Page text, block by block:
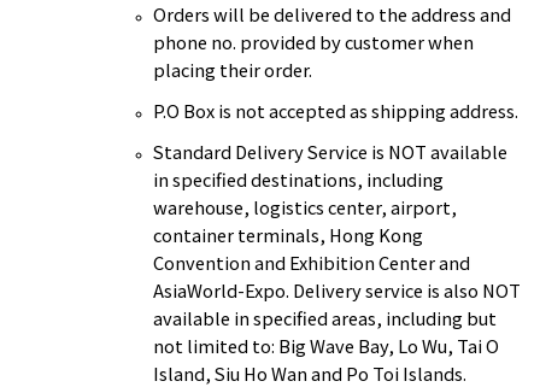
Orders will be delivered to the address and
phone no. provided by customer when
placing their order.
P.O Box is not accepted as shipping address.
Standard Delivery Service is NOT available
in specified destinations, including
warehouse, logistics center, airport,
container terminals, Hong Kong
Convention and Exhibition Center and
AsiaWorld-Expo. Delivery service is also NOT
available in specified areas, including but
not limited to: Big Wave Bay, Lo Wu, Tai O
Island, Siu Ho Wan and Po Toi Islands.